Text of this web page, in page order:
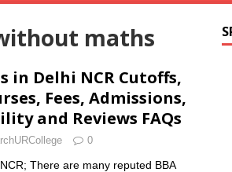
maths
in Delhi NCR Cutoffs,
Fees, Admissions,
and Reviews FAQs
0
There are many reputed BBA